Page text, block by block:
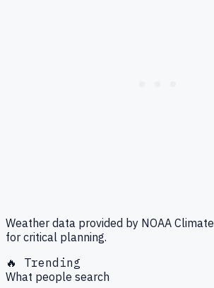
Weather data provided by NOAA
for critical planning.
🔥 Trending
What people search